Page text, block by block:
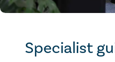
Specialist